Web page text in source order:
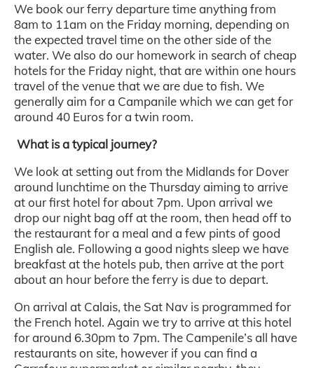
We book our ferry departure time anything from
8am to 11am on the Friday morning, depending on
the expected travel time on the other side of the
water. We also do our homework in search of cheap
hotels for the Friday night, that are within one hours
travel of the venue that we are due to fish. We
generally aim for a Campanile which we can get for
around 40 Euros for a twin room.
What is a typical journey?
We look at setting out from the Midlands for Dover
around lunchtime on the Thursday aiming to arrive
at our first hotel for about 7pm. Upon arrival we
drop our night bag off at the room, then head off to
the restaurant for a meal and a few pints of good
English ale. Following a good nights sleep we have
breakfast at the hotels pub, then arrive at the port
about an hour before the ferry is due to depart.
On arrival at Calais, the Sat Nav is programmed for
the French hotel. Again we try to arrive at this hotel
for around 6.30pm to 7pm. The Campenile’s all have
restaurants on site, however if you can find a